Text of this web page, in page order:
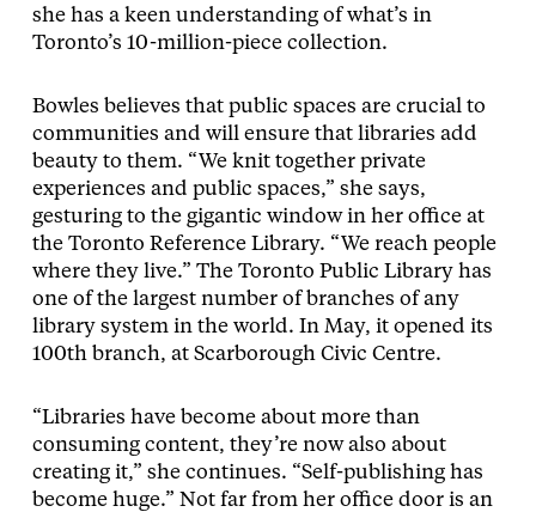
she has a keen understanding of what’s in
Toronto’s 10-million-piece collection.
Bowles believes that public spaces are crucial to
communities and will ensure that libraries add
beauty to them. “We knit together private
experiences and public spaces,” she says,
gesturing to the gigantic window in her office at
the Toronto Reference Library. “We reach people
where they live.” The Toronto Public Library has
one of the largest number of branches of any
library system in the world. In May, it opened its
100th branch, at Scarborough Civic Centre.
“Libraries have become about more than
consuming content, they’re now also about
creating it,” she continues. “Self-publishing has
become huge.” Not far from her office door is an